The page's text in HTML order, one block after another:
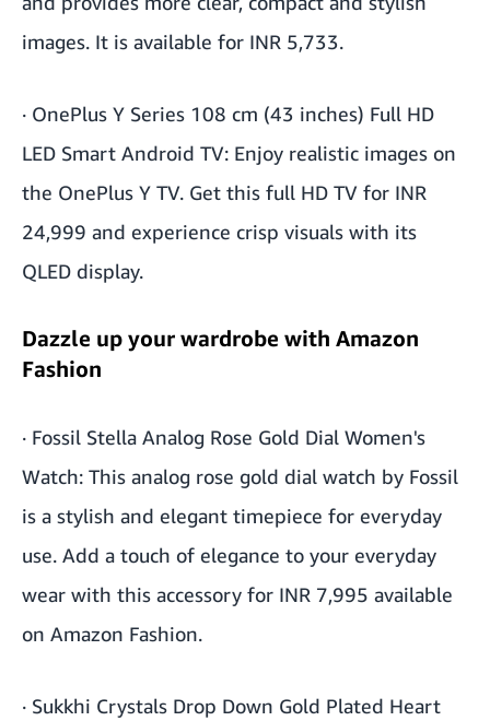
images. It is available for INR 5,733.
· OnePlus Y Series 108 cm (43 inches) Full HD
LED Smart Android TV: Enjoy realistic images on
the OnePlus Y TV. Get this full HD TV for INR
24,999 and experience crisp visuals with its
QLED display.
Dazzle up your wardrobe with Amazon
Fashion
· Fossil Stella Analog Rose Gold Dial Women's
Watch: This analog rose gold dial watch by Fossil
is a stylish and elegant timepiece for everyday
use. Add a touch of elegance to your everyday
wear with this accessory for INR 7,995 available
on Amazon Fashion.
· Sukkhi Crystals Drop Down Gold Plated Heart